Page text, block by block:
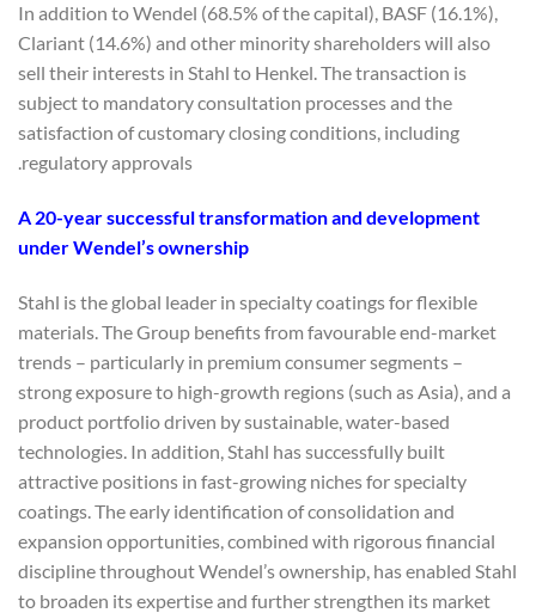
In addition to Wendel (68.5% of the capital), BASF (16.1%),
Clariant (14.6%) and other minority shareholders will also
sell their interests in Stahl to Henkel. The transaction is
subject to mandatory consultation processes and the
satisfaction of customary closing conditions, including
regulatory approvals.
A 20-year successful transformation and development
under Wendel’s ownership
Stahl is the global leader in specialty coatings for flexible
materials. The Group benefits from favourable end-market
trends – particularly in premium consumer segments –
strong exposure to high-growth regions (such as Asia), and a
product portfolio driven by sustainable, water-based
technologies. In addition, Stahl has successfully built
attractive positions in fast-growing niches for specialty
coatings. The early identification of consolidation and
expansion opportunities, combined with rigorous financial
discipline throughout Wendel’s ownership, has enabled Stahl
to broaden its expertise and further strengthen its market